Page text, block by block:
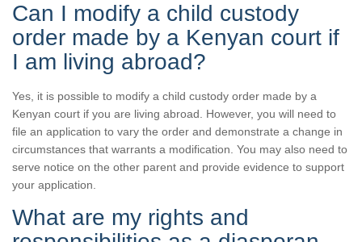
Can I modify a child custody
order made by a Kenyan court if
I am living abroad?
Yes, it is possible to modify a child custody order made by a
Kenyan court if you are living abroad. However, you will need to
file an application to vary the order and demonstrate a change in
circumstances that warrants a modification. You may also need to
serve notice on the other parent and provide evidence to support
your application.
What are my rights and